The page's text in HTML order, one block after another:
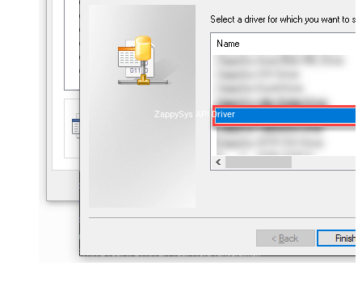
ZappySys API Driver